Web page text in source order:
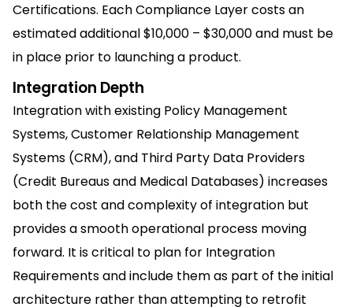
Certifications. Each Compliance Layer costs an
estimated additional $10,000 – $30,000 and must be
in place prior to launching a product.
Integration Depth
Integration with existing Policy Management
Systems, Customer Relationship Management
Systems (CRM), and Third Party Data Providers
(Credit Bureaus and Medical Databases) increases
both the cost and complexity of integration but
provides a smooth operational process moving
forward. It is critical to plan for Integration
Requirements and include them as part of the initial
architecture rather than attempting to retrofit